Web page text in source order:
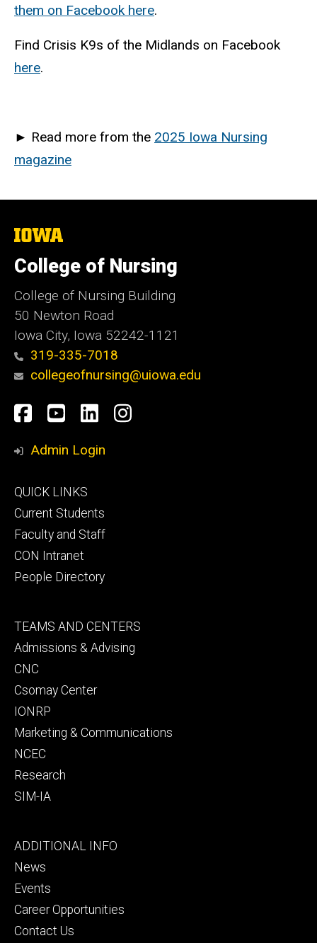
them on Facebook here.
Find Crisis K9s of the Midlands on Facebook
here.
► Read more from the 2025 Iowa Nursing
magazine
The
of
Iowa
College of Nursing
College of Nursing Building
50 Newton Road
Iowa City, Iowa 52242-1121
319-335-7018
collegeofnursing@uiowa.edu
Social
Media
Facebook
YouTube
LinkedInInstagram
Admin Login
Footer
primary
QUICK LINKS
Current Students
Faculty and Staff
CON Intranet
People Directory
Footer
secondary
TEAMS AND CENTERS
Admissions & Advising
CNC
Csomay Center
IONRP
Marketing & Communications
NCEC
Research
SIM-IA
Footer
tertiary
ADDITIONAL INFO
News
Events
Career Opportunities
Contact Us